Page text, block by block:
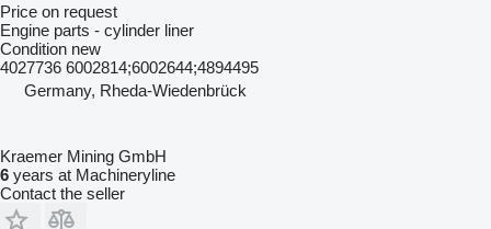
Price on request
Engine parts - cylinder liner
Condition new
4027736 6002814;6002644;4894495
Germany, Rheda-Wiedenbrück
Kraemer Mining GmbH
6 years at Machineryline
Contact the seller